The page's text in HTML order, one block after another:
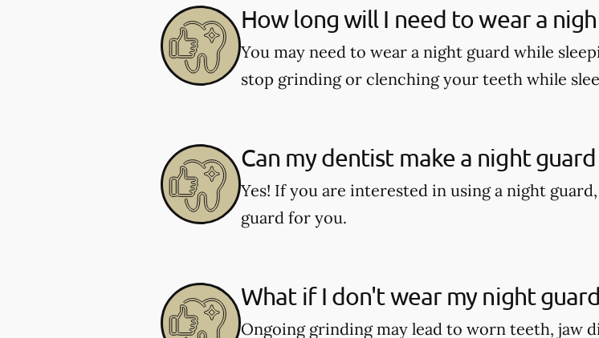
How long will I need to wear a
You may need to wear a night guard while
stop grinding or clenching your teeth while
Can my dentist make a night
Yes! If you are interested in using a night
guard for you.
What if I don't wear my night
Ongoing grinding may lead to worn teeth, jaw